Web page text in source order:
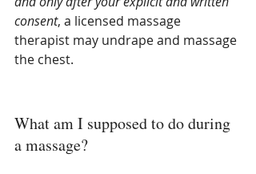
consent, a licensed massage
therapist may undrape and massage
the chest.
What am I supposed to do during
a massage?